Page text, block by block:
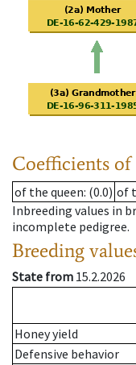
Coefficients
of the queen: (0.0) of
Inbreeding values in
incomplete pedigree.
Breeding
State from 15.2.2026
Honey yield
Defensive behavior